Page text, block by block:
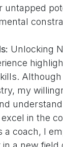
untapped
Unlocking
my
in the
a coach, I